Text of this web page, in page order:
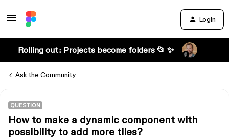
Login
Rolling out: Projects become folders 📂 ✨
Ask the Community
QUESTION
How to make a dynamic component with
possibility to add more tiles?